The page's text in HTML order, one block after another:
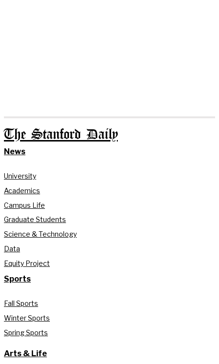
The Stanford Daily
News
University
Academics
Campus Life
Graduate Students
Science & Technology
Data
Equity Project
Sports
Fall Sports
Winter Sports
Spring Sports
Arts & Life